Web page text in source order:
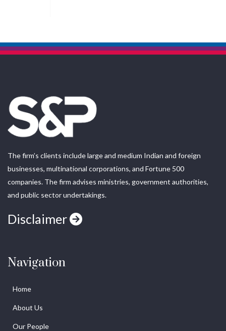
The firm’s clients include large and medium Indian and foreign
businesses, multinational corporations, and Fortune 500
companies. The firm advises ministries, government authorities,
and public sector undertakings.
Disclaimer
Navigation
Home
About Us
Our People